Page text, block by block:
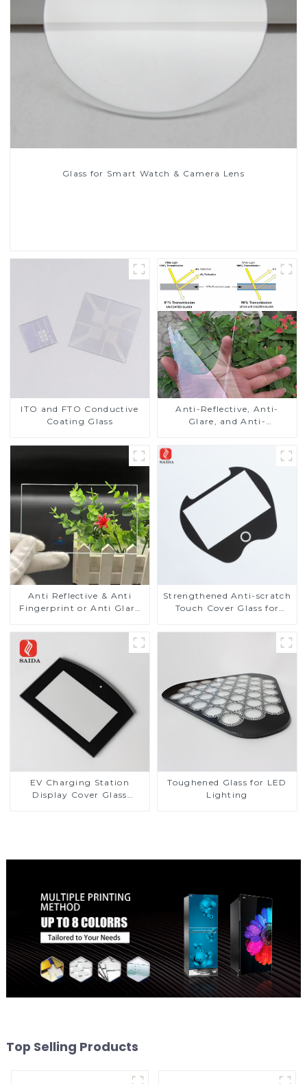
Glass for Smart Watch & Camera Lens
ITO and FTO Conductive
Coating Glass
Anti-Reflective, Anti-
Glare, and Anti-
Anti Reflective & Anti
Fingerprint or Anti Glare
Glass Touch Panel for
Medical LCD Display
Strengthened Anti-scratch
Touch Cover Glass for
Display
EV Charging Station
Display Cover Glass
Toughened Glass for LED
Lighting
Top Selling Products